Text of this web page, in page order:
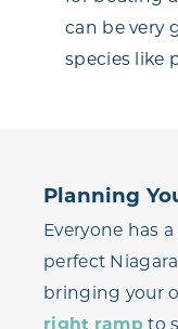
can be very
species like
Planning
Everyone has
perfect
bringing your
right ramp to